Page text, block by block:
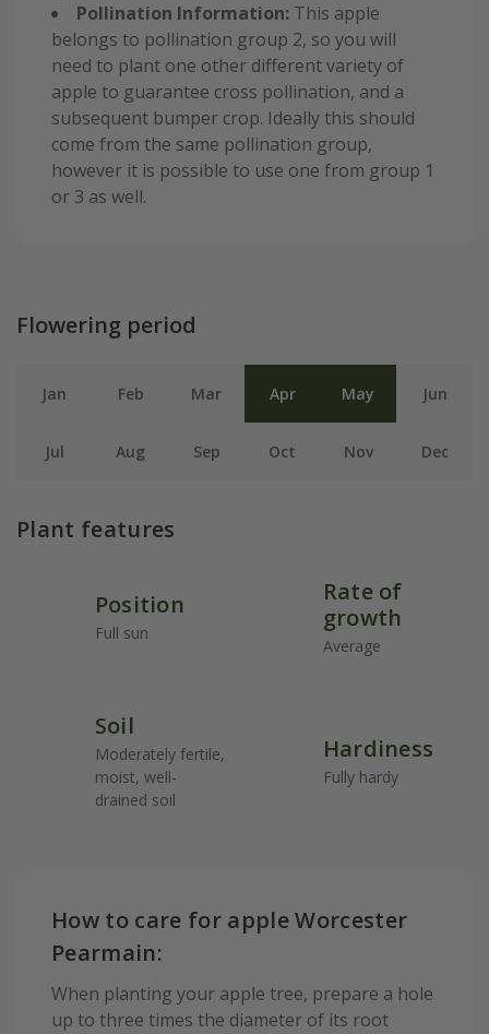
Pollination Information: This apple
belongs to pollination group 2, so you will
need to plant one other different variety of
apple to guarantee cross pollination, and a
subsequent bumper crop. Ideally this should
come from the same pollination group,
however it is possible to use one from group 1
or 3 as well.
Flowering period
Jan Feb Mar Apr May Jun
Jul Aug Sep Oct Nov Dec
Plant features
Position
Full sun
Rate of
growth
Average
Soil
Moderately fertile,
moist, well-
drained soil
Hardiness
Fully hardy
How to care for apple Worcester
Pearmain:
When planting your apple tree, prepare a hole
up to three times the diameter of its root